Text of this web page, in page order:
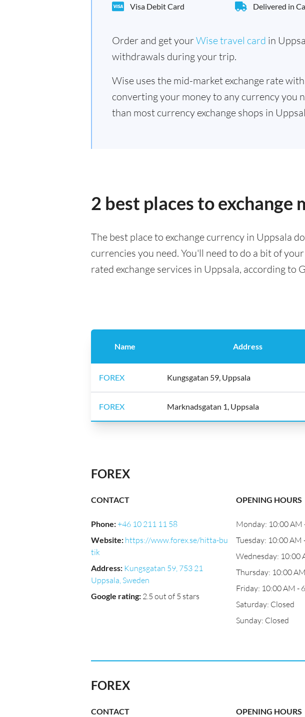
Visa Debit Card Delivered in
Order and get yourWise travel card in
withdrawals during your trip.
Wise uses the mid-market exchange rate
converting your money to any currency you
than most currency exchange shops in
2 best places to exchange
The best place to exchange currency in Uppsala
currencies you need. You'll need to do a bit of
rated exchange services in Uppsala, according to
Name Address
FOREX Kungsgatan 59, Uppsala
FOREX Marknadsgatan 1, Uppsala
FOREX
CONTACT
Phone:+46 10 211 11 58
Website: https://www.forex.se/hitta-bu
tik
Address: Kungsgatan 59, 753 21
Uppsala, Sweden
Google rating: 2.5 out of 5 stars
OPENING HOURS
Monday: 10:00 AM
Tuesday: 10:00 AM
Wednesday: 10:00
Thursday: 10:00
Friday: 10:00 AM -
Saturday: Closed
Sunday: Closed
FOREX
CONTACT OPENING HOURS